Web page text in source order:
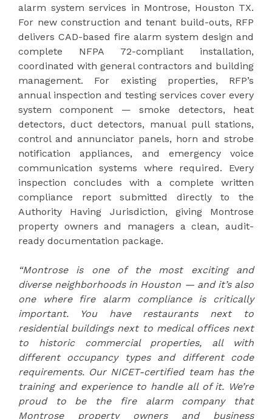
alarm system services in Montrose, Houston TX.
For new construction and tenant build-outs, RFP
delivers CAD-based fire alarm system design and
complete NFPA 72-compliant installation,
coordinated with general contractors and building
management. For existing properties, RFP’s
annual inspection and testing services cover every
system component — smoke detectors, heat
detectors, duct detectors, manual pull stations,
control and annunciator panels, horn and strobe
notification appliances, and emergency voice
communication systems where required. Every
inspection concludes with a complete written
compliance report submitted directly to the
Authority Having Jurisdiction, giving Montrose
property owners and managers a clean, audit-
ready documentation package.
“Montrose is one of the most exciting and
diverse neighborhoods in Houston — and it’s also
one where fire alarm compliance is critically
important. You have restaurants next to
residential buildings next to medical offices next
to historic commercial properties, all with
different occupancy types and different code
requirements. Our NICET-certified team has the
training and experience to handle all of it. We’re
proud to be the fire alarm company that
Montrose property owners and business